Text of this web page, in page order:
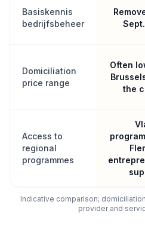
Basiskennis
bedrijfsbeheer
Domiciliation
price range
Often
the
Access to
regional
programmes
Indicative comparison;
provider and